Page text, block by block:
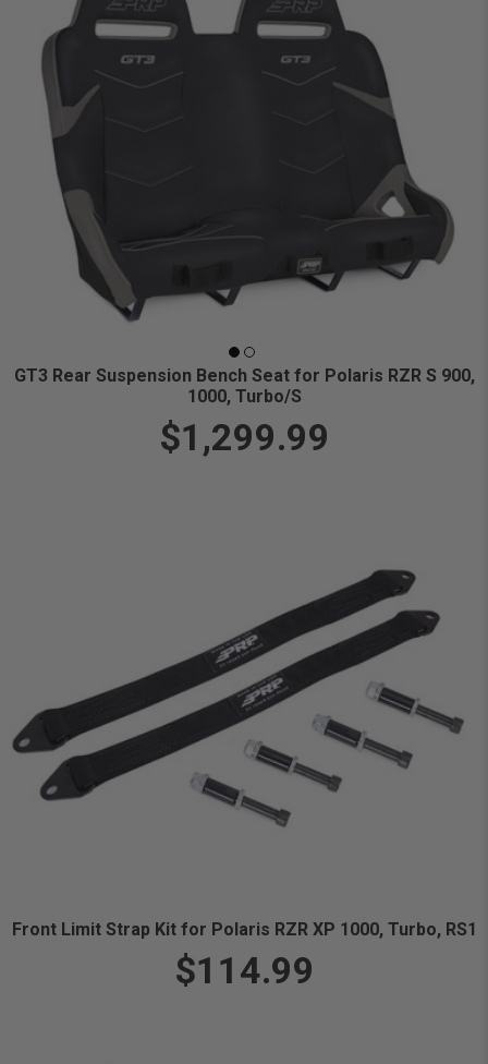
GT3 Rear Suspension Bench Seat for Polaris RZR S 900,
1000, Turbo/S
$1,299.99
Front Limit Strap Kit for Polaris RZR XP 1000, Turbo, RS1
$114.99